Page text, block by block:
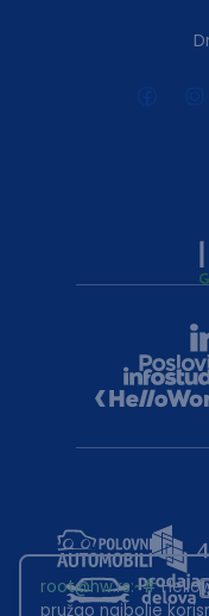
root@hw.rs:~#
pružao najbolje